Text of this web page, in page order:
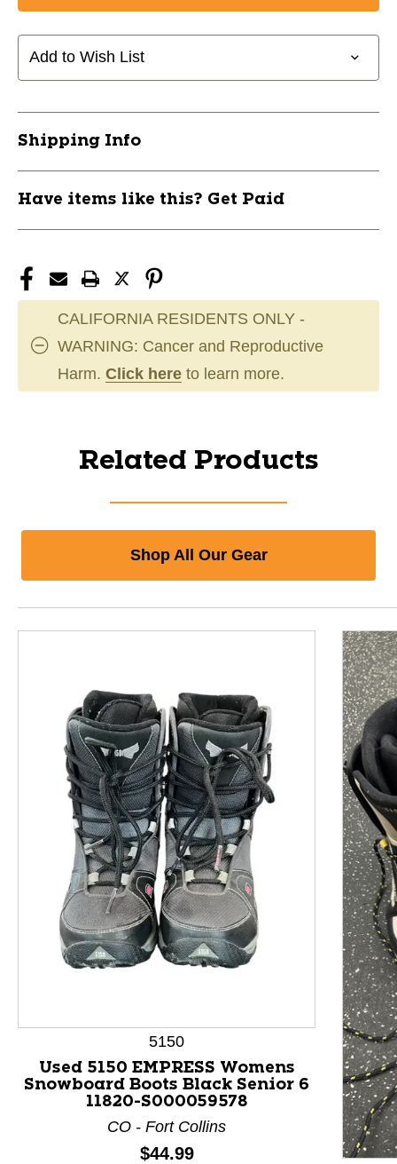
Add to Wish List
Shipping Info
Have items like this? Get Paid
CALIFORNIA RESIDENTS ONLY -
WARNING: Cancer and Reproductive
Harm. Click here to learn more.
Related Products
Shop All Our Gear
This is a product carousel with slides. Use Next and
5150
Used 5150 EMPRESS Womens
Snowboard Boots Black Senior 6
11820-S000059578
CO - Fort Collins
Price:
$44.99